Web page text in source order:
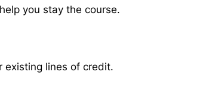
you stay the course.
existing lines of credit.